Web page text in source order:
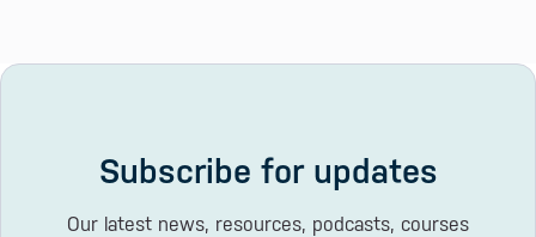
Subscribe for updates
Our latest news, resources, podcasts, courses